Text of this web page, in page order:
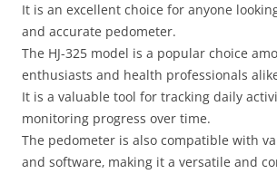
It is an excellent choice for anyone
and accurate pedometer.
The HJ-325 model is a popular choice
enthusiasts and health professionals
It is a valuable tool for tracking daily
monitoring progress over time.
The pedometer is also compatible with
and software‚ making it a versatile and